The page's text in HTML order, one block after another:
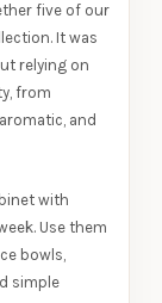
five of our
It was
relying on
from
and
with
Use them
bowls,
simple